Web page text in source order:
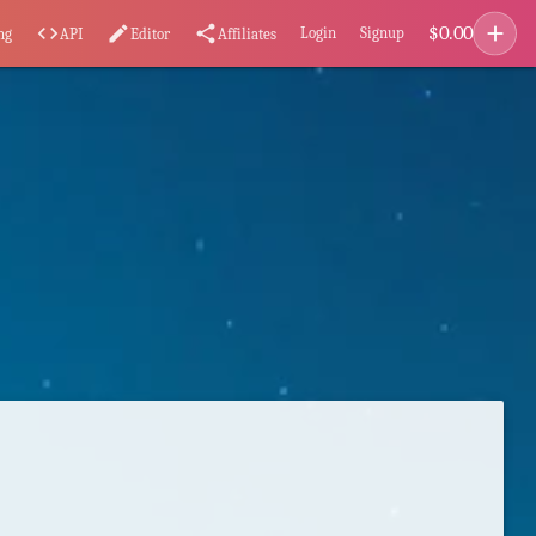
code API editEditor share Affiliates Login Signup $0.00 add